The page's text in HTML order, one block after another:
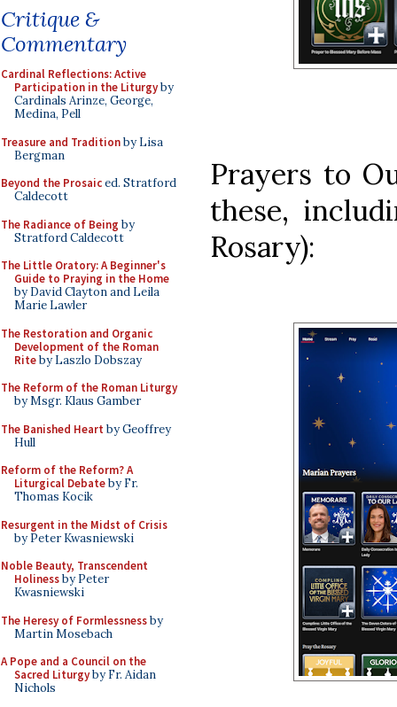
Critique &
Commentary
Cardinal Reflections: Active
Participation in the Liturgyby
Cardinals Arinze, George,
Medina, Pell
Treasure and Traditionby Lisa
Bergman
Beyond the Prosaiced. Stratford
Caldecott
The Radiance of Being by
Stratford Caldecott
The Little Oratory: A Beginner's
Guide to Praying in the Home
by David Clayton and Leila
Marie Lawler
The Restoration and Organic
Development of the Roman
Riteby Laszlo Dobszay
The Reform of the Roman Liturgy
by Msgr. Klaus Gamber
The Banished Heart by Geoffrey
Hull
Reform of the Reform? A
Liturgical Debateby Fr.
Thomas Kocik
Resurgent in the Midst of Crisis
by Peter Kwasniewski
Noble Beauty, Transcendent
Holinessby Peter
Kwasniewski
The Heresy of Formlessnessby
Martin Mosebach
A Pope and a Council on the
Sacred Liturgyby Fr. Aidan
Nichols
Prayers to
these,
Rosary):